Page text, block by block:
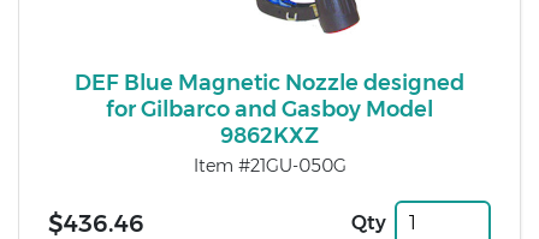
DEF Blue Magnetic Nozzle designed
for Gilbarco and Gasboy Model
9862KXZ
Item #21GU-050G
$436.46 Qty